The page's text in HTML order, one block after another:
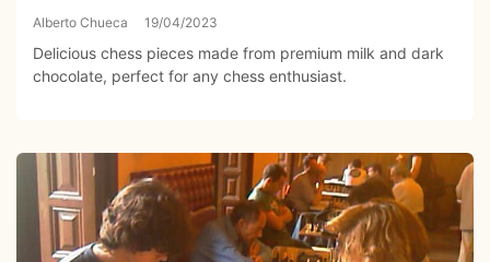
Alberto Chueca 19/04/2023
Delicious chess pieces made from premium milk and dark
chocolate, perfect for any chess enthusiast.